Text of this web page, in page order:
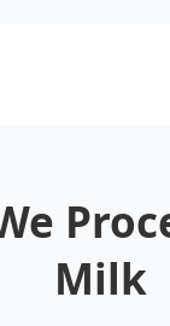
Milk